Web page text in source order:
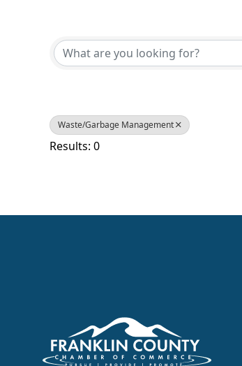
Waste/Garbage Management
Results: 0